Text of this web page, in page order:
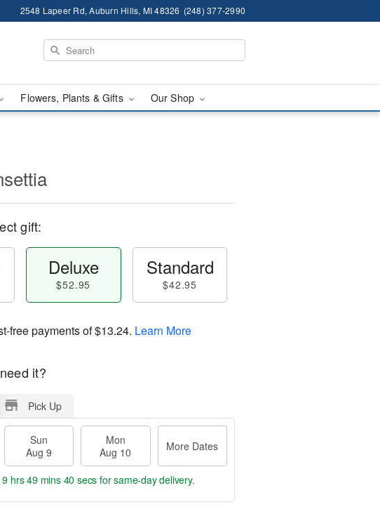
2548 Lapeer Rd, Auburn Hills, MI 48326 (248) 377-2990
Flowers, Plants & Gifts Our Shop
gift:
Deluxe
$52.95
Standard
$42.95
free payments of$13.24. Learn More
it?
Pick Up
Sun
Aug 9
Mon
Aug 10
More Dates
9 hrs 49 mins 39 secs for same-day delivery.